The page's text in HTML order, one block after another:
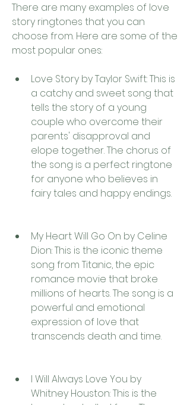
There are many examples of love
story ringtones that you can
choose from. Here are some of the
most popular ones:
Love Story by Taylor Swift: This is
a catchy and sweet song that
tells the story of a young
couple who overcome their
parents' disapproval and
elope together. The chorus of
the song is a perfect ringtone
for anyone who believes in
fairy tales and happy endings.
My Heart Will Go On by Celine
Dion: This is the iconic theme
song from Titanic, the epic
romance movie that broke
millions of hearts. The song is a
powerful and emotional
expression of love that
transcends death and time.
I Will Always Love You by
Whitney Houston: This is the